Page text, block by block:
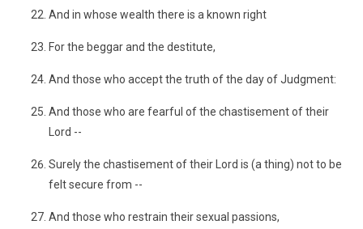
And in whose wealth there is a known right
For the beggar and the destitute,
And those who accept the truth of the day of Judgment:
And those who are fearful of the chastisement of their
Lord --
Surely the chastisement of their Lord is (a thing) not to be
felt secure from --
And those who restrain their sexual passions,